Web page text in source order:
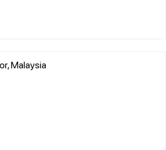
Malaysia